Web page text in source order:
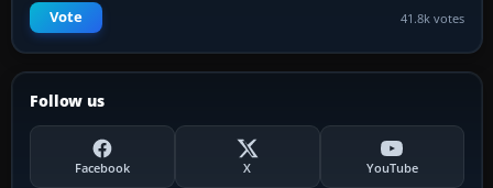
Vote 41.8k votes
Follow us
Facebook X YouTube